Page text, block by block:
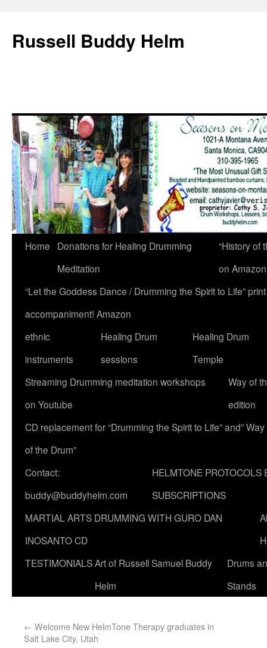
Russell Buddy Helm
Home
Donations for Healing Drumming
Meditation
“History of
on
“Let the Goddess Dance / Drumming the Spirit to Life”
accompaniment! Amazon
ethnic
instruments
Healing Drum
sessions
Healing Drum
Temple
Streaming Drumming meditation workshops
on Youtube
Way of
edition
CD replacement for “Drumming the Spirit to Life” and” Way
of the Drum”
Contact:
buddy@buddyhelm.com
HELMTONE PROTOCOLS
SUBSCRIPTIONS
MARTIAL ARTS DRUMMING WITH GURO DAN
INOSANTO CD
TESTIMONIALSArt of Russell Samuel Buddy
Helm
Drums
Stands
← Welcome New HelmTone Therapy graduates in
Salt Lake City, Utah